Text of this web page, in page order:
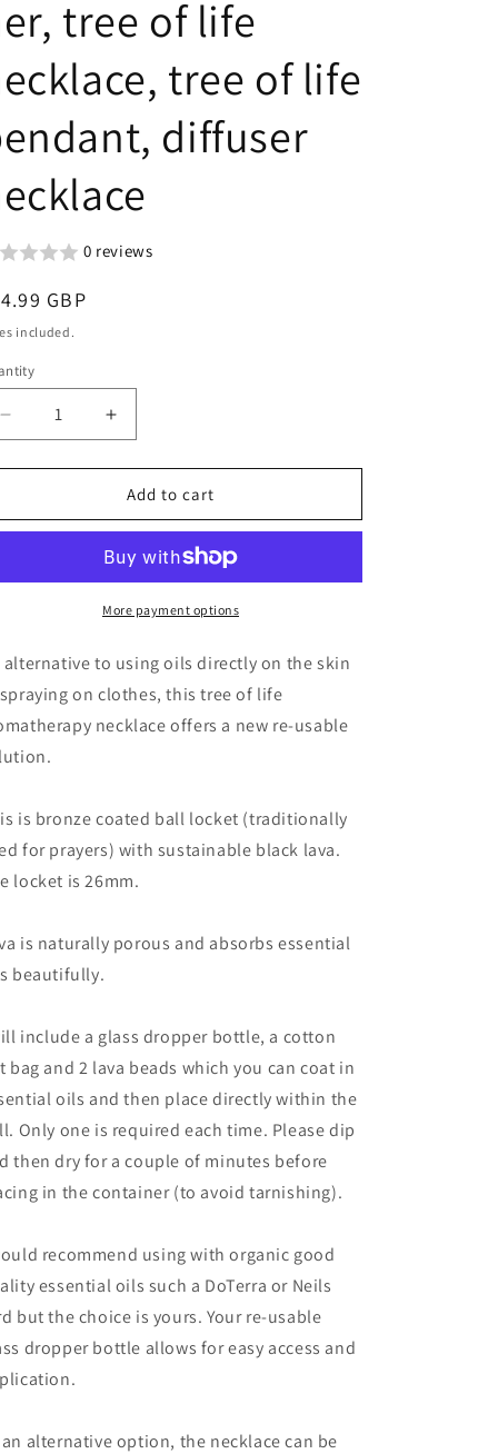
n
g
o
tree of life
tree of life
diffuser
0 reviews
GBP
included.
Decrease
quantity
for
oil
aromatherapy
necklace,
gift
her,
tree
of
tree
of
pendant,
necklace
Increase
quantity
for
Essential
oil
aromatherapy
necklace,
boho
gift
her,
tree
tree
of
pendant,
necklace
Add to cart
More payment options
alternative to using oils directly on the skin
on clothes, this tree of life
necklace offers a new re-usable
is bronze coated ball locket (traditionally
for prayers) with sustainable black lava.
locket is 26mm.
is naturally porous and absorbs essential
beautifully.
include a glass dropper bottle, a cotton
bag and 2 lava beads which you can coat in
oils and then place directly within the
Only one is required each time. Please dip
then dry for a couple of minutes before
in the container (to avoid tarnishing).
recommend using with organic good
essential oils such a DoTerra or Neils
but the choice is yours. Your re-usable
dropper bottle allows for easy access and
an alternative option, the necklace can be